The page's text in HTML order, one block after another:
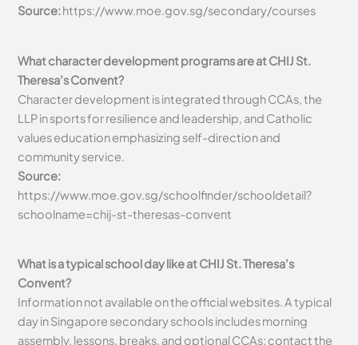
Source:https://www.moe.gov.sg/secondary/courses
What character development programs are at CHIJ St.
Theresa’s Convent?
Character development is integrated through CCAs, the
LLP in sports for resilience and leadership, and Catholic
values education emphasizing self-direction and
community service.
Source:
https://www.moe.gov.sg/schoolfinder/schooldetail?
schoolname=chij-st-theresas-convent
What is a typical school day like at CHIJ St. Theresa’s
Convent?
Information not available on the official websites. A typical
day in Singapore secondary schools includes morning
assembly, lessons, breaks, and optional CCAs; contact the